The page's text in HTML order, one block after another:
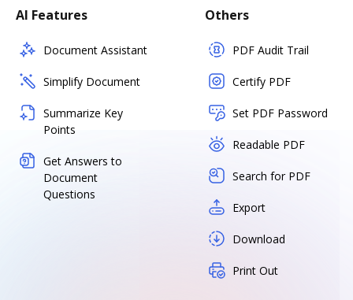
AI Features
Document Assistant
Simplify Document
Summarize Key
Points
Get Answers to
Document
Questions
Others
PDF Audit Trail
Certify PDF
Set PDF Password
Readable PDF
Search for PDF
Export
Download
Print Out